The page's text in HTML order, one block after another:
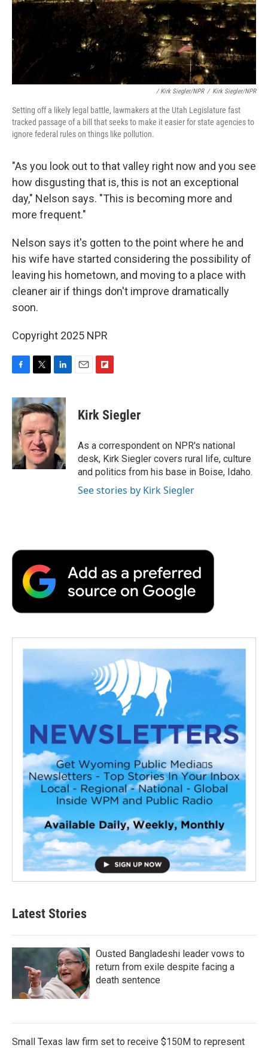
/ Kirk Siegler/NPR / Kirk Siegler/NPR
Setting off a likely legal battle, lawmakers at the Utah Legislature fast
tracked passage of a bill that seeks to make it easier for state agencies to
ignore federal rules on things like pollution.
"As you look out to that valley right now and you see
how disgusting that is, this is not an exceptional
day," Nelson says. "This is becoming more and
more frequent."
Nelson says it's gotten to the point where he and
his wife have started considering the possibility of
leaving his hometown, and moving to a place with
cleaner air if things don't improve dramatically
soon.
Copyright 2025 NPR
c
e
b
o
o
k
i
t
t
e
r
n
k
e
d
I
n
p
b
a
r
d
Kirk Siegler
As a correspondent on NPR's national
desk, Kirk Siegler covers rural life, culture
and politics from his base in Boise, Idaho.
See stories by Kirk Siegler
Latest Stories
Ousted Bangladeshi leader vows to
return from exile despite facing a
death sentence
Small Texas law firm set to receive $150M to represent